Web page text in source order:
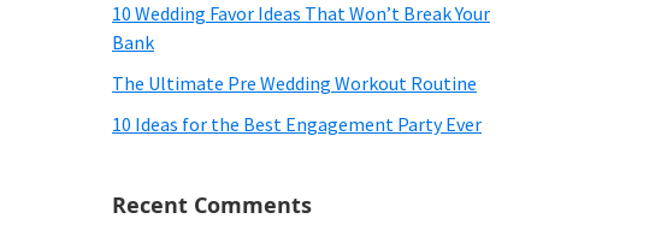
10 Wedding Favor Ideas That Won’t Break Your
Bank
The Ultimate Pre Wedding Workout Routine
10 Ideas for the Best Engagement Party Ever
Recent Comments